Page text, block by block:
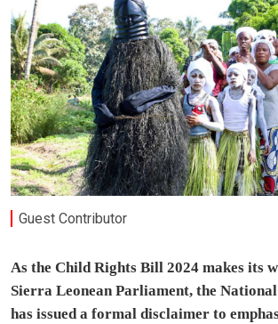
Guest Contributor
As the Child Rights Bill 2024 makes its
Sierra Leonean Parliament, the
has issued a formal disclaimer to